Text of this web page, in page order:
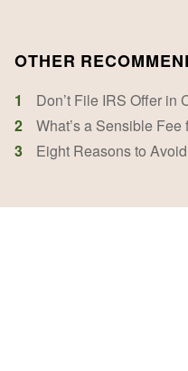
OTHER
1
Don’t File IRS Offer in
2
What’s a Sensible
3
Eight Reasons to